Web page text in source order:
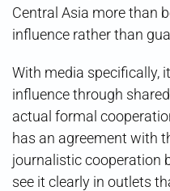
Central Asia more than
influence rather than
With media specifically,
influence through
actual formal
has an agreement with
journalistic cooperation
see it clearly in outlets